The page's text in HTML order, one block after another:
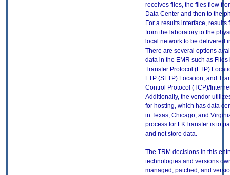
receives files, the files flow
Data Center and then to the
For a results interface, results
from the laboratory to the
local network to be delivered
There are several options
data in the EMR such as Files
Transfer Protocol (FTP)
FTP (SFTP) Location, and
Control Protocol (TCP)/
Additionally, the vendor
for hosting, which has data
in Texas, Chicago, and
process for LKTransfer is to
and not store data.
The TRM decisions in this
technologies and versions
managed, patched, and